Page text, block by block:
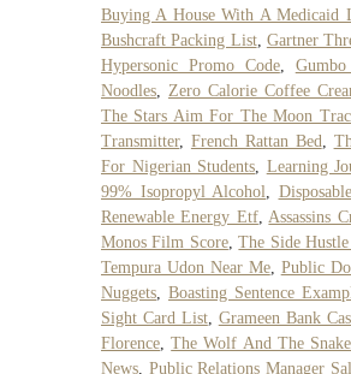
Buying A House With A Medicaid
Bushcraft Packing List, Gartner
Hypersonic Promo Code,
Noodles
Zero Calorie Coffee
The Stars Aim For The Moon
Transmitter, French Rattan Bed
For Nigerian Students
Learning
99% Isopropyl Alcohol
Renewable Energy Etf, Assassins
Monos Film Score,The Side
Tempura Udon Near Me, Public
Nuggets
Boasting Sentence
Sight Card List, Grameen Bank
Florence ,The Wolf And The
News Public Relations Manager